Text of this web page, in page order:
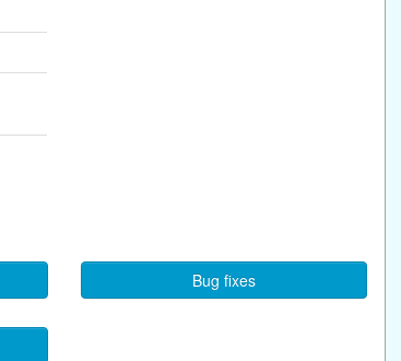
Bug fixes